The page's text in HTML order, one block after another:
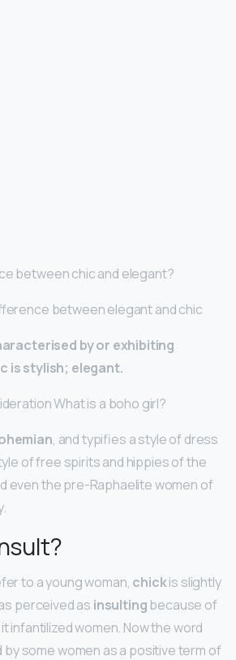
between chic and elegant?
between elegant and chic
by or exhibiting
is stylish; elegant.
What is a boho girl?
, and typifies a style of dress
of free spirits and hippies of the
even the pre-Raphaelite women of
to a young woman, chickis slightly
perceived as insultingbecause of
infantilized women. Now the word
some women as a positive term of